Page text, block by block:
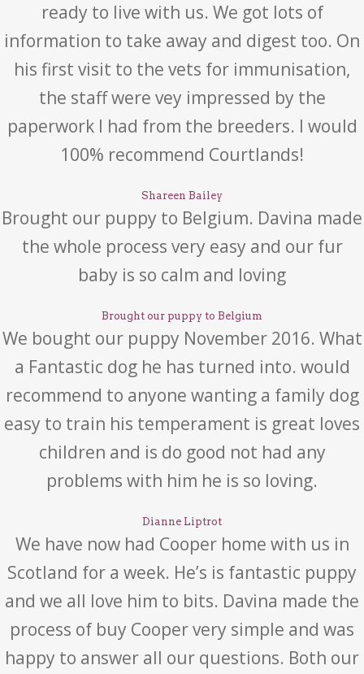
ready to live with us. We got lots of
information to take away and digest too. On
his first visit to the vets for immunisation,
the staff were vey impressed by the
paperwork I had from the breeders. I would
100% recommend Courtlands!
Shareen Bailey
Brought our puppy to Belgium. Davina made
the whole process very easy and our fur
baby is so calm and loving
Brought our puppy to Belgium
We bought our puppy November 2016. What
a Fantastic dog he has turned into. would
recommend to anyone wanting a family dog
easy to train his temperament is great loves
children and is do good not had any
problems with him he is so loving.
Dianne Liptrot
We have now had Cooper home with us in
Scotland for a week. He’s is fantastic puppy
and we all love him to bits. Davina made the
process of buy Cooper very simple and was
happy to answer all our questions. Both our